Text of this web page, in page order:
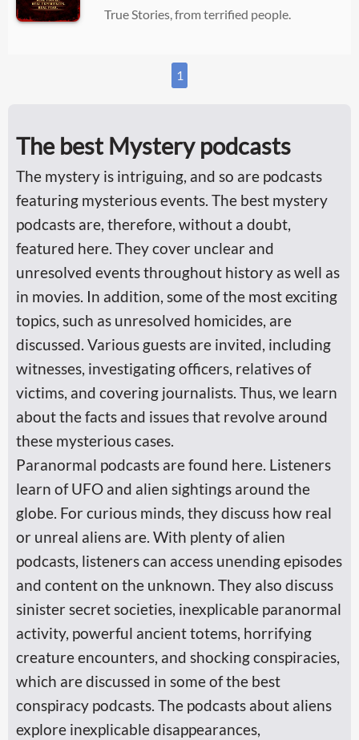
True Stories, from terrified people.
1
The best Mystery podcasts
The mystery is intriguing, and so are podcasts
featuring mysterious events. The best mystery
podcasts are, therefore, without a doubt,
featured here. They cover unclear and
unresolved events throughout history as well as
in movies. In addition, some of the most exciting
topics, such as unresolved homicides, are
discussed. Various guests are invited, including
witnesses, investigating officers, relatives of
victims, and covering journalists. Thus, we learn
about the facts and issues that revolve around
these mysterious cases.
Paranormal podcasts are found here. Listeners
learn of UFO and alien sightings around the
globe. For curious minds, they discuss how real
or unreal aliens are. With plenty of alien
podcasts, listeners can access unending episodes
and content on the unknown. They also discuss
sinister secret societies, inexplicable paranormal
activity, powerful ancient totems, horrifying
creature encounters, and shocking conspiracies,
which are discussed in some of the best
conspiracy podcasts. The podcasts about aliens
explore inexplicable disappearances,